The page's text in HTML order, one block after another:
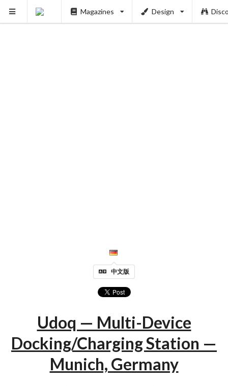
Magazines Design
中文版
Udoq — Multi-Device
Docking/Charging Station —
Munich, Germany